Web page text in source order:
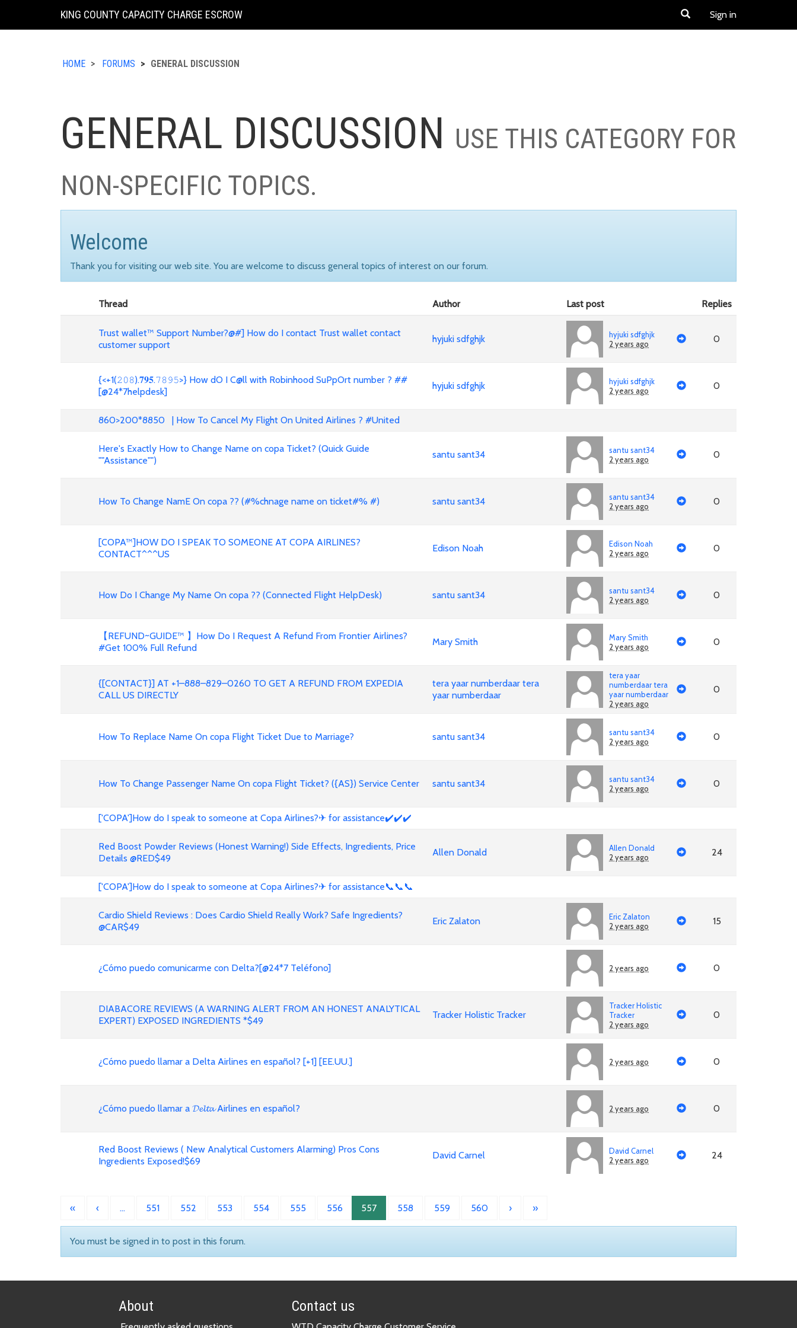
KING COUNTY CAPACITY CHARGE ESCROW Sign in
HOME FORUMS GENERAL DISCUSSION
GENERAL DISCUSSION USE THIS CATEGORY FOR
NON-SPECIFIC TOPICS.
Welcome
Thank you for visiting our web site. You are welcome to discuss general topics of interest on our forum.
Thread Author Last post Replies
Trust wallet™ Support Number?@#] How do I contact Trust wallet contact
customer support
hyjuki sdfghjk
hyjuki sdfghjk
2 years ago
0
{<+1(𝟸𝟶𝟾).𝟕𝟗𝟓.𝟽𝟾𝟿𝟻>} How dO I C@ll with Robinhood SuPpOrt number ? ##
[@24*7helpdesk]
hyjuki sdfghjk
hyjuki sdfghjk
2 years ago
0
860>200*8850 | How To Cancel My Flight On United Airlines ? #United
Here's Exactly How to Change Name on copa Ticket? (Quick Guide
""Assistance"")
santu sant34
santu sant34
2 years ago
0
How To Change NamE On copa ?? (#%chnage name on ticket#% #) santu sant34
santu sant34
2 years ago
0
[COPA™]HOW DO I SPEAK TO SOMEONE AT COPA AIRLINES?
CONTACT^^^US
Edison Noah
Edison Noah
2 years ago
0
How Do I Change My Name On copa ?? (Connected Flight HelpDesk) santu sant34
santu sant34
2 years ago
0
【REFUND~GUIDE™ 】How Do I Request A Refund From Frontier Airlines?
#Get 100% Full Refund
Mary Smith
Mary Smith
2 years ago
0
{[CONTACT}] AT +1–888–829–0260 TO GET A REFUND FROM EXPEDIA
CALL US DIRECTLY
tera yaar numberdaar tera
yaar numberdaar
tera yaar
numberdaar tera
yaar numberdaar
2 years ago
0
How To Replace Name On copa Flight Ticket Due to Marriage? santu sant34
santu sant34
2 years ago
0
How To Change Passenger Name On copa Flight Ticket? ({AS}) Service Center santu sant34
santu sant34
2 years ago
0
['COPA']How do I speak to someone at Copa Airlines?✈ for assistance✔️✔️✔️
Red Boost Powder Reviews (Honest Warning!) Side Effects, Ingredients, Price
Details @RED$49
Allen Donald
Allen Donald
2 years ago
24
['COPA']How do I speak to someone at Copa Airlines?✈ for assistance📞📞📞
Cardio Shield Reviews : Does Cardio Shield Really Work? Safe Ingredients?
@CAR$49
Eric Zalaton
Eric Zalaton
2 years ago
15
¿Cómo puedo comunicarme con Delta?[@24*7 Teléfono] 2 years ago 0
DIABACORE REVIEWS (A WARNING ALERT FROM AN HONEST ANALYTICAL
EXPERT) EXPOSED INGREDIENTS *$49
Tracker Holistic Tracker
Tracker Holistic
Tracker
2 years ago
0
¿Cómo puedo llamar a Delta Airlines en español? [+1] [EE.UU.] 2 years ago 0
¿Cómo puedo llamar a 𝓓𝓮𝓵𝓽𝓪 Airlines en español? 2 years ago 0
Red Boost Reviews ( New Analytical Customers Alarming) Pros Cons
Ingredients Exposed!$69
David Carnel
David Carnel
2 years ago
24
« ‹ … 551 552 553 554 555 556 557 558 559 560 › »
You must be signed in to post in this forum.
About Contact us